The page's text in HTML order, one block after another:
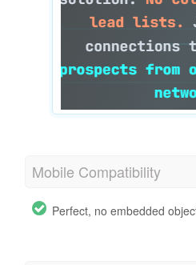
Mobile Compatibility
Perfect, no embedded